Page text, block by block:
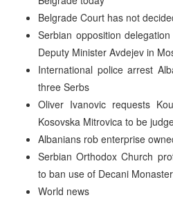
Belgrade Court has not
Serbian opposition
Deputy Minister Avdejev in
International police arrest
three Serbs
Oliver Ivanovic requests
Kosovska Mitrovica to be
Albanians rob enterprise
Serbian Orthodox Church
to ban use of Decani
World news